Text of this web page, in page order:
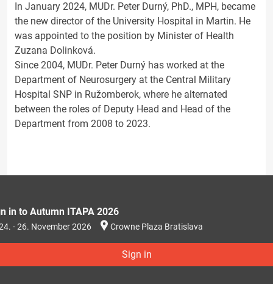
In January 2024, MUDr. Peter Durný, PhD., MPH, became
the new director of the University Hospital in Martin. He
was appointed to the position by Minister of Health
Zuzana Dolinková.
Since 2004, MUDr. Peter Durný has worked at the
Department of Neurosurgery at the Central Military
Hospital SNP in Ružomberok, where he alternated
between the roles of Deputy Head and Head of the
Department from 2008 to 2023.
in to Autumn ITAPA 2026
- 26. November 2026 Crowne Plaza Bratislava
Sign in